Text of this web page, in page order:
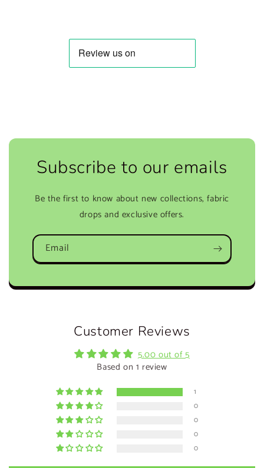
Subscribe to our emails
Be the first to know about new collections, fabric
drops and exclusive offers.
Email
Customer Reviews
5.00 out of 5
Based on 1 review
1
0
0
0
0